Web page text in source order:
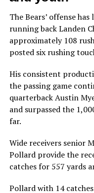
The Bears’ offense
running back Landen
approximately 108
posted six rushing
His consistent
the passing game
quarterback Austin
and surpassed the
far.
Wide receivers senior
Pollard provide the
catches for 557 yards
Pollard with 14